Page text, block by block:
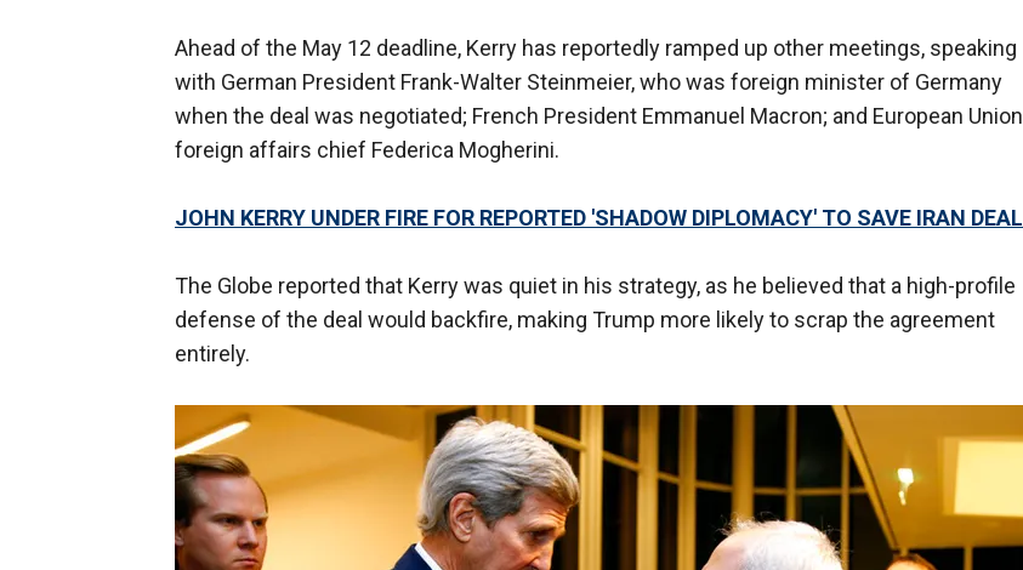
Ahead of the May 12 deadline, Kerry has reportedly ramped up other meetings, speaking
with German President Frank-Walter Steinmeier, who was foreign minister of Germany
when the deal was negotiated; French President Emmanuel Macron; and European Union
foreign affairs chief Federica Mogherini.
JOHN KERRY UNDER FIRE FOR REPORTED 'SHADOW DIPLOMACY' TO SAVE IRAN DEAL
The Globe reported that Kerry was quiet in his strategy, as he believed that a high-profile
defense of the deal would backfire, making Trump more likely to scrap the agreement
entirely.